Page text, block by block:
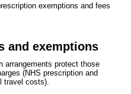
exemptions and fees
and exemptions
arrangements protect those
(NHS prescription and
travel costs).